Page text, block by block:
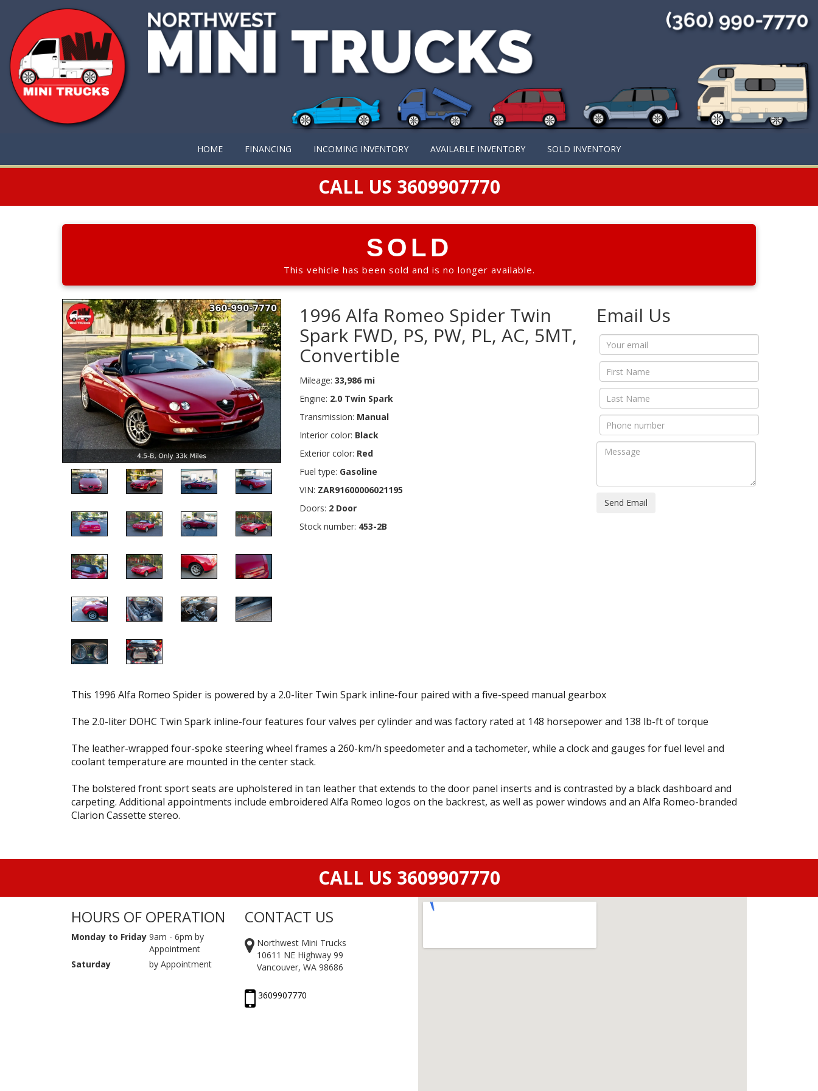
HOME FINANCING INCOMING INVENTORY AVAILABLE INVENTORY SOLD INVENTORY
CALL US 3609907770
SOLD
This vehicle has been sold and is no longer available.
1996 Alfa Romeo Spider Twin
Spark FWD, PS, PW, PL, AC, 5MT,
Convertible
Mileage: 33,986 mi
Engine: 2.0 Twin Spark
Transmission: Manual
Interior color: Black
Exterior color: Red
Fuel type: Gasoline
VIN: ZAR91600006021195
Doors: 2 Door
Stock number: 453-2B
Email Us
Send Email
This 1996 Alfa Romeo Spider is powered by a 2.0-liter Twin Spark inline-four paired with a five-speed manual gearbox
The 2.0-liter DOHC Twin Spark inline-four features four valves per cylinder and was factory rated at 148 horsepower and 138 lb-ft of torque
The leather-wrapped four-spoke steering wheel frames a 260-km/h speedometer and a tachometer, while a clock and gauges for fuel level and
coolant temperature are mounted in the center stack.
The bolstered front sport seats are upholstered in tan leather that extends to the door panel inserts and is contrasted by a black dashboard and
carpeting. Additional appointments include embroidered Alfa Romeo logos on the backrest, as well as power windows and an Alfa Romeo-branded
Clarion Cassette stereo.
CALL US 3609907770
HOURS OF OPERATION
Monday to Friday 9am - 6pm by
Appointment
Saturday
by Appointment
CONTACT US
Northwest Mini Trucks
10611 NE Highway 99
Vancouver, WA 98686
3609907770